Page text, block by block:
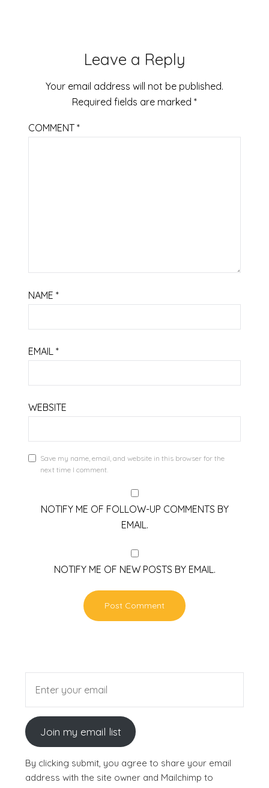
tournament, he hadLeave a Reply
Your email address will not be published.
Required fields are marked *
COMMENT*
NAME*
EMAIL*
WEBSITE
Save my name, email, and website in this browser for the
next time I comment.
NOTIFY ME OF FOLLOW-UP COMMENTS BY
EMAIL.
NOTIFY ME OF NEW POSTS BY EMAIL.
Join my email list
By clicking submit, you agree to share your email
address with the site owner and Mailchimp to